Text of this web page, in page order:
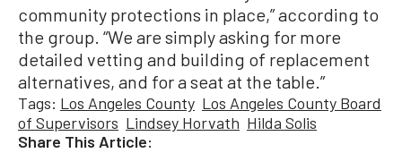
community protections in place,” according to
the group. “We are simply asking for more
detailed vetting and building of replacement
alternatives, and for a seat at the table.”
Tags: Los Angeles County Los Angeles County Board
of Supervisors Lindsey Horvath Hilda Solis
Share This Article: